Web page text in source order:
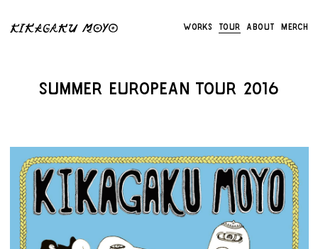
Works Tour About Merch
Summer European Tour 2016